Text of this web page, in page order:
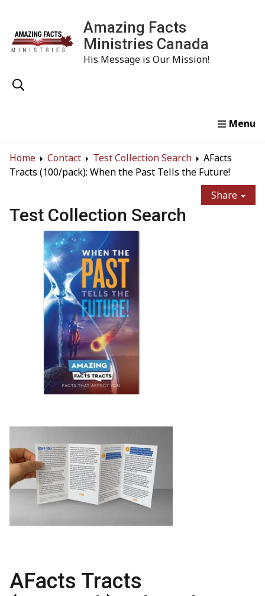
Amazing Facts
Ministries Canada
His Message is Our Mission!
Home
Contact Test Collection Search
AFacts
Tracts (100/pack): When the Past Tells the Future!
Share
Test Collection Search
AFacts Tracts